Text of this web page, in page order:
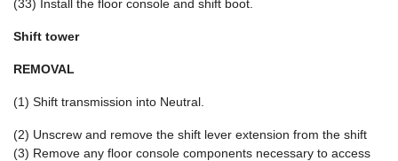
(33) Install the floor console and shift boot.
Shift tower
REMOVAL
(1) Shift transmission into Neutral.
(2) Unscrew and remove the shift lever extension from the shift
(3) Remove any floor console components necessary to access